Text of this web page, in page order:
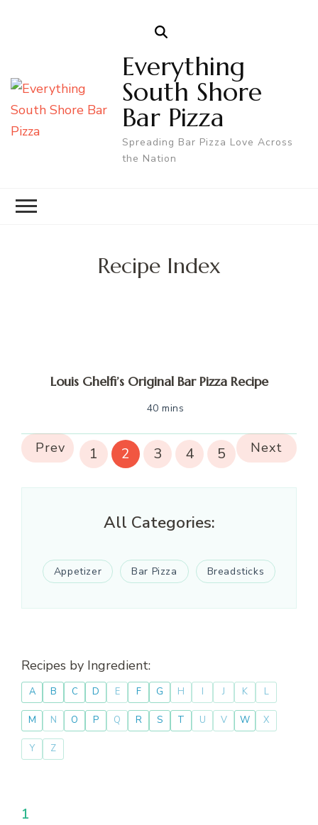
Everything
South Shore
Bar Pizza
Spreading Bar Pizza Love Across
the Nation
Recipe Index
Louis Ghelfi’s Original Bar Pizza Recipe
40 mins
Prev 1 2 3 4 5 Next
All Categories:
Appetizer Bar Pizza Breadsticks
Recipes by Ingredient:
A B C D E F G H I J K L
M N O P Q R S T U V W X
Y Z
1